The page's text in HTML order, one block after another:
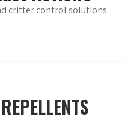
critter control solutions